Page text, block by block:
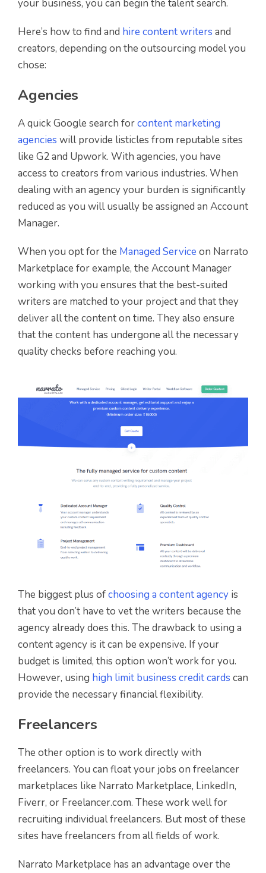
your business, you can begin the talent search.
Here’s how to find and hire content writers and
creators, depending on the outsourcing model you
chose:
Agencies
A quick Google search forcontent marketing
agencies will provide listicles from reputable sites
like G2 and Upwork. With agencies, you have
access to creators from various industries. When
dealing with an agency your burden is significantly
reduced as you will usually be assigned an Account
Manager.
When you opt for the Managed Service on Narrato
Marketplace for example, the Account Manager
working with you ensures that the best-suited
writers are matched to your project and that they
deliver all the content on time. They also ensure
that the content has undergone all the necessary
quality checks before reaching you.
The biggest plus ofchoosing a content agency is
that you don’t have to vet the writers because the
agency already does this. The drawback to using a
content agency is it can be expensive. If your
budget is limited, this option won’t work for you.
However, using high limit business credit cards can
provide the necessary financial flexibility.
Freelancers
The other option is to work directly with
freelancers. You can float your jobs on freelancer
marketplaces like Narrato Marketplace, LinkedIn,
Fiverr, or Freelancer.com. These work well for
recruiting individual freelancers. But most of these
sites have freelancers from all fields of work.
Narrato Marketplace has an advantage over the